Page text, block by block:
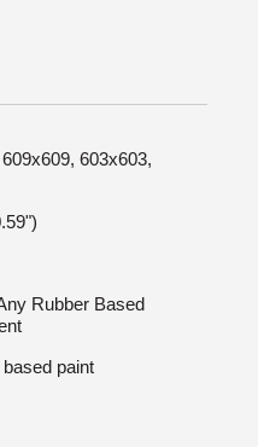
603x603,
Rubber Based
paint